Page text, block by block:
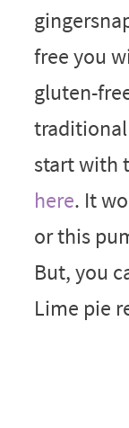
free you
gluten-
traditional
start with
here. It
or this
But, you
Lime pie